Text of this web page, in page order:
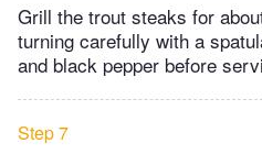
Grill the trout steaks for
turning carefully with a
and black pepper before
Step 7